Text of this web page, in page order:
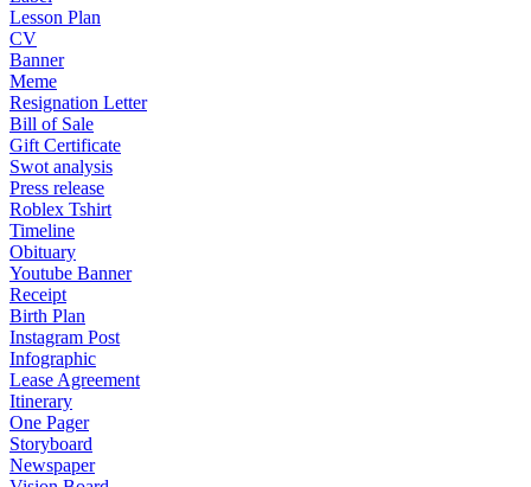
Lesson Plan
CV
Banner
Meme
Resignation Letter
Bill of Sale
Gift Certificate
Swot analysis
Press release
Roblex Tshirt
Timeline
Obituary
Youtube Banner
Receipt
Birth Plan
Instagram Post
Infographic
Lease Agreement
Itinerary
One Pager
Storyboard
Newspaper